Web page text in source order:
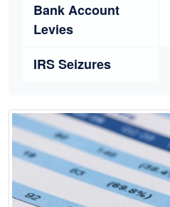
Bank Account
Levies
IRS Seizures